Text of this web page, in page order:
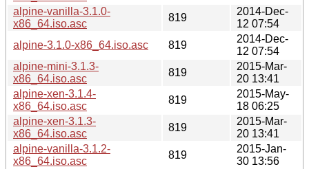
alpine-vanilla-3.1.0-
x86_64.iso.asc
819
2014-Dec-
12 07:54
alpine-3.1.0-x86_64.iso.asc
819
2014-Dec-
12 07:54
alpine-mini-3.1.3-
x86_64.iso.asc
819
2015-Mar-
20 13:41
alpine-xen-3.1.4-
x86_64.iso.asc
819
2015-May-
18 06:25
alpine-xen-3.1.3-
x86_64.iso.asc
819
2015-Mar-
20 13:41
alpine-vanilla-3.1.2-
x86_64.iso.asc
819
2015-Jan-
30 13:56